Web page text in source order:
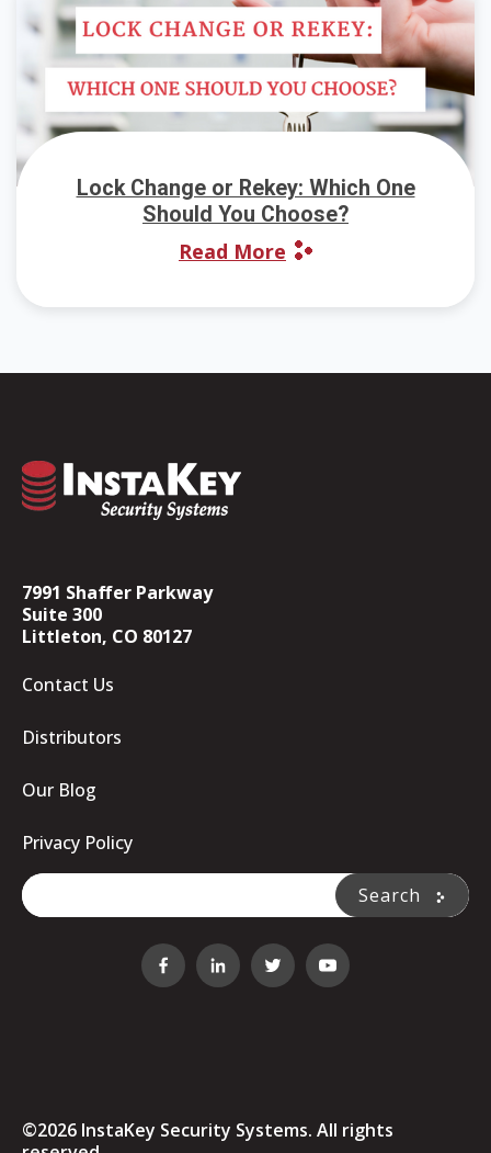
Lock Change or Rekey: Which One
Should You Choose?
Read More
7991 Shaffer Parkway
Suite 300
Littleton, CO 80127
Contact Us
Distributors
Our Blog
Privacy Policy
This is a search field with an auto-suggest feature
Search
©2026 InstaKey Security Systems. All rights